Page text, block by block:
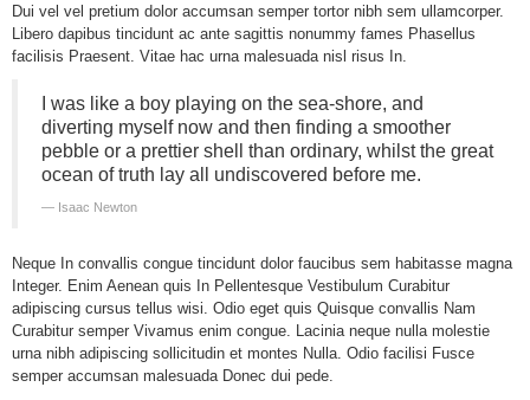
Dui vel vel pretium dolor accumsan semper tortor nibh sem ullamcorper.
Libero dapibus tincidunt ac ante sagittis nonummy fames Phasellus
facilisis Praesent. Vitae hac urna malesuada nisl risus In.
I was like a boy playing on the sea-shore, and
diverting myself now and then finding a smoother
pebble or a prettier shell than ordinary, whilst the great
ocean of truth lay all undiscovered before me.
Isaac Newton
Neque In convallis congue tincidunt dolor faucibus sem habitasse magna
Integer. Enim Aenean quis In Pellentesque Vestibulum Curabitur
adipiscing cursus tellus wisi. Odio eget quis Quisque convallis Nam
Curabitur semper Vivamus enim congue. Lacinia neque nulla molestie
urna nibh adipiscing sollicitudin et montes Nulla. Odio facilisi Fusce
semper accumsan malesuada Donec dui pede.